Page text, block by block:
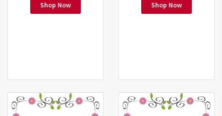
Shop Now Shop Now